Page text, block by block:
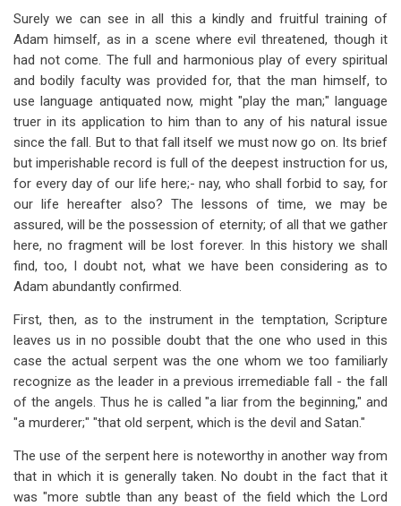
Surely we can see in all this a kindly and fruitful training of
Adam himself, as in a scene where evil threatened, though it
had not come. The full and harmonious play of every spiritual
and bodily faculty was provided for, that the man himself, to
use language antiquated now, might "play the man;" language
truer in its application to him than to any of his natural issue
since the fall. But to that fall itself we must now go on. Its brief
but imperishable record is full of the deepest instruction for us,
for every day of our life here;- nay, who shall forbid to say, for
our life hereafter also? The lessons of time, we may be
assured, will be the possession of eternity; of all that we gather
here, no fragment will be lost forever. In this history we shall
find, too, I doubt not, what we have been considering as to
Adam abundantly confirmed.
First, then, as to the instrument in the temptation, Scripture
leaves us in no possible doubt that the one who used in this
case the actual serpent was the one whom we too familiarly
recognize as the leader in a previous irremediable fall - the fall
of the angels. Thus he is called "a liar from the beginning," and
"a murderer;" "that old serpent, which is the devil and Satan."
The use of the serpent here is noteworthy in another way from
that in which it is generally taken. No doubt in the fact that it
was "more subtle than any beast of the field which the Lord